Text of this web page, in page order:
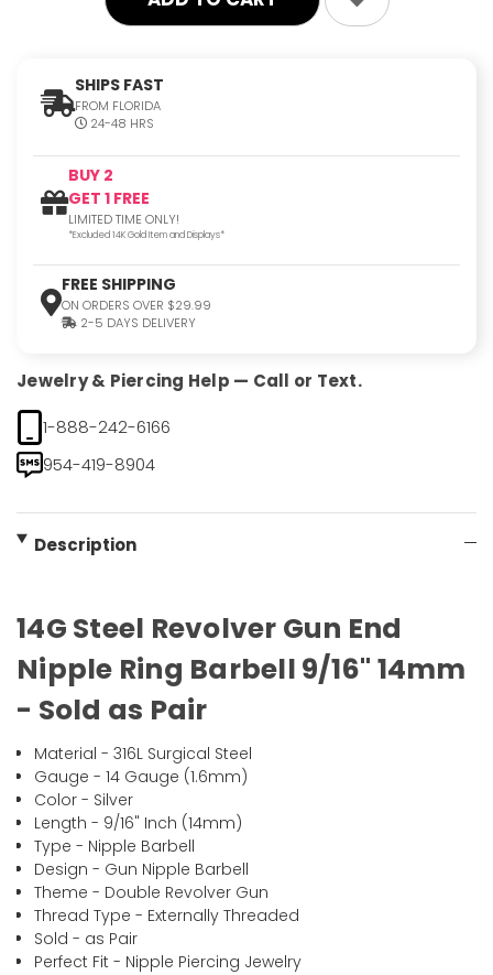
SHIPS FAST
FROM FLORIDA
24-48 HRS
BUY 2
GET 1 FREE
LIMITED TIME ONLY!
*Excluded 14K Gold Item and Displays*
FREE SHIPPING
ON ORDERS OVER $29.99
2-5 DAYS DELIVERY
Jewelry & Piercing Help — Call or Text.
1-888-242-6166
954-419-8904
Description
14G Steel Revolver Gun End
Nipple Ring Barbell 9/16" 14mm
- Sold as Pair
Material - 316L Surgical Steel
Gauge - 14 Gauge (1.6mm)
Color - Silver
Length - 9/16" Inch (14mm)
Type - Nipple Barbell
Design - Gun Nipple Barbell
Theme - Double Revolver Gun
Thread Type - Externally Threaded
Sold - as Pair
Perfect Fit - Nipple Piercing Jewelry